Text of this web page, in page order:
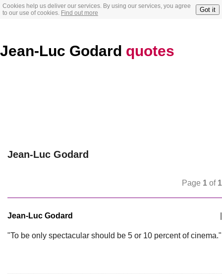
Cookies help us deliver our services. By using our services, you agree
to our use of cookies. Find out more Got it
Jean-Luc Godard quotes
Jean-Luc Godard
Page 1 of 1
Jean-Luc Godard
"To be only spectacular should be 5 or 10 percent of cinema."